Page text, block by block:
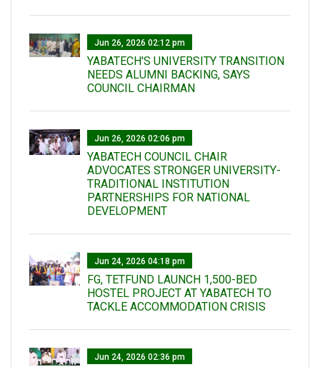
Jun 26, 2026 02:12 pm
YABATECH'S UNIVERSITY TRANSITION
NEEDS ALUMNI BACKING, SAYS
COUNCIL CHAIRMAN
Jun 26, 2026 02:06 pm
YABATECH COUNCIL CHAIR
ADVOCATES STRONGER UNIVERSITY-
TRADITIONAL INSTITUTION
PARTNERSHIPS FOR NATIONAL
DEVELOPMENT
Jun 24, 2026 04:18 pm
FG, TETFUND LAUNCH 1,500-BED
HOSTEL PROJECT AT YABATECH TO
TACKLE ACCOMMODATION CRISIS
Jun 24, 2026 02:36 pm